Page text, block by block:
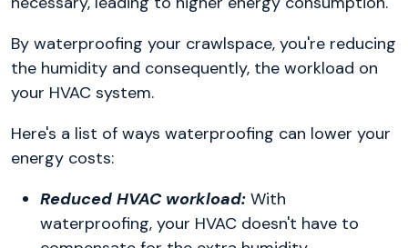
By waterproofing your crawlspace, you're reducing
the humidity and consequently, the workload on
your HVAC system.
Here's a list of ways waterproofing can lower your
energy costs:
Reduced HVAC workload: With
waterproofing, your HVAC doesn't have to